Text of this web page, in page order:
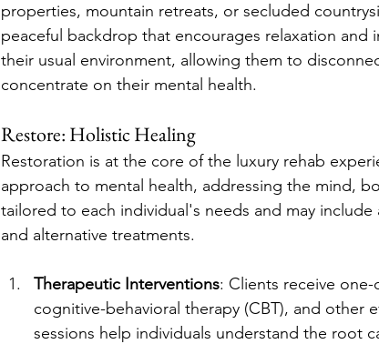
properties, mountain retreats, or secluded
peaceful backdrop that encourages relaxation
their usual environment, allowing them to
concentrate on their mental health.
Restore: Holistic Healing
Restoration is at the core of the luxury rehab
approach to mental health, addressing the mind,
tailored to each individual's needs and may
and alternative treatments.
Therapeutic Interventions: Clients receive
cognitive-behavioral therapy (CBT), and other
sessions help individuals understand the root